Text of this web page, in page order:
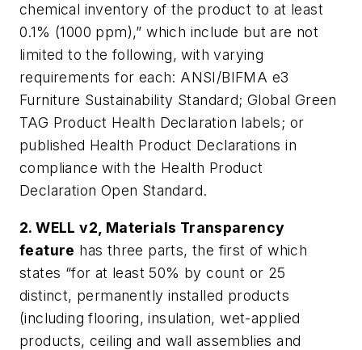
chemical inventory of the product to at least
0.1% (1000 ppm),” which include but are not
limited to the following, with varying
requirements for each: ANSI/BIFMA e3
Furniture Sustainability Standard; Global Green
TAG Product Health Declaration labels; or
published Health Product Declarations in
compliance with the Health Product
Declaration Open Standard.
2. WELL v2, Materials Transparency
feature has three parts, the first of which
states “for at least 50% by count or 25
distinct, permanently installed products
(including flooring, insulation, wet-applied
products, ceiling and wall assemblies and